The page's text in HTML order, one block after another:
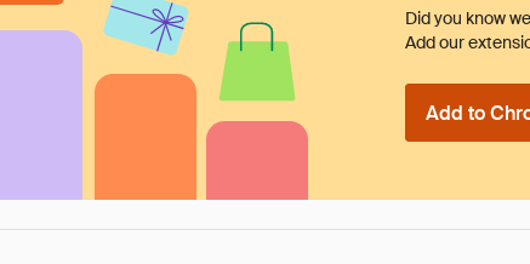
Did you know
Add our
Add to